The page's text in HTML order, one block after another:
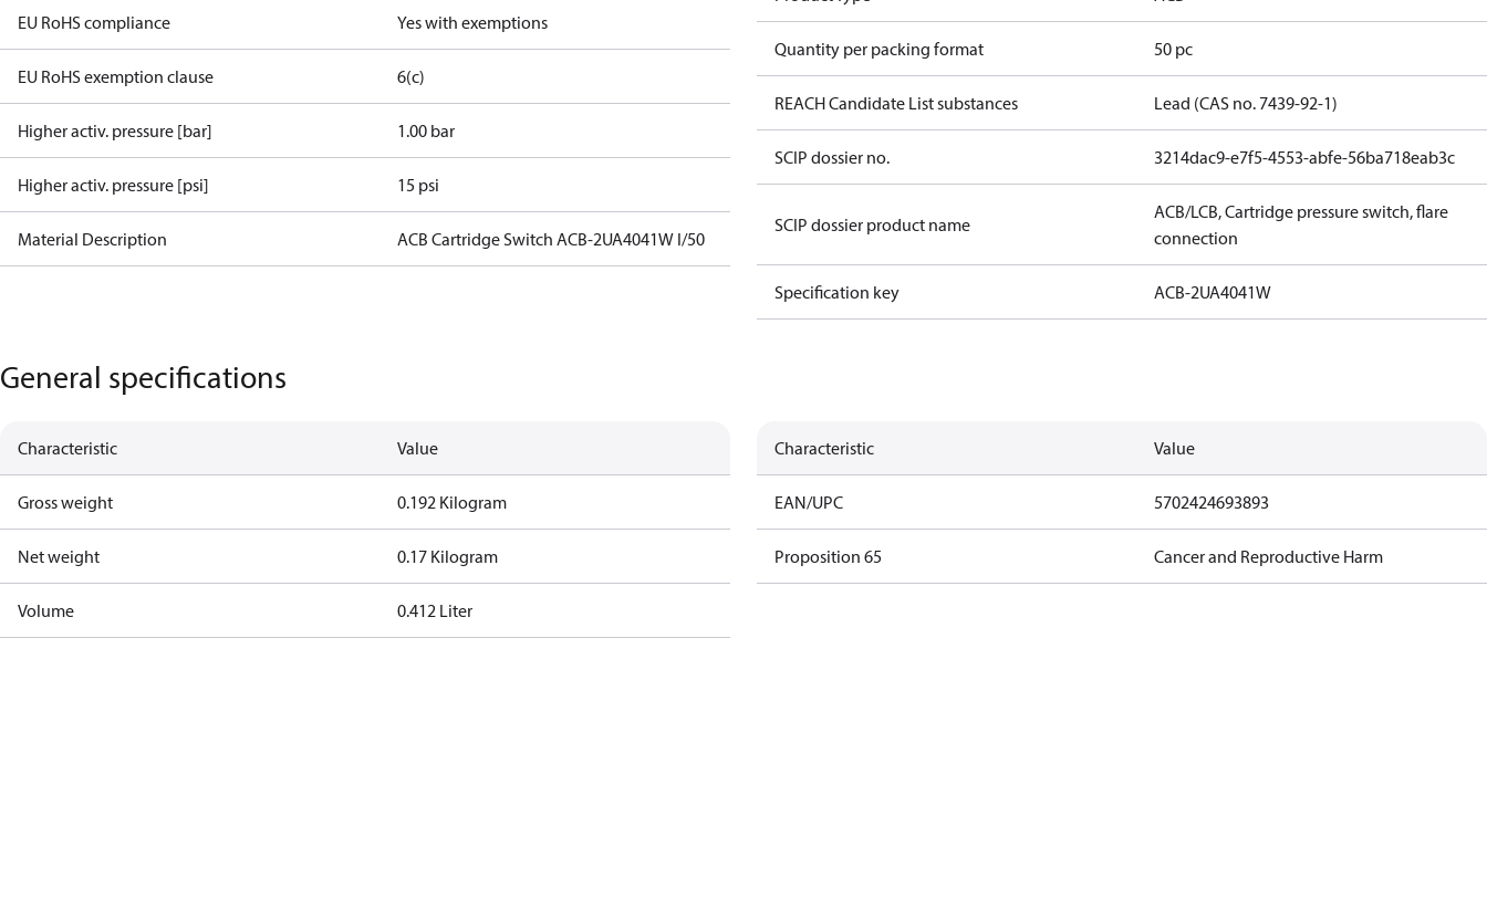
EU RoHS compliance Yes with exemptions
EU RoHS exemption clause 6(c)
Higher activ. pressure [bar] 1.00 bar
Higher activ. pressure [psi] 15 psi
Material Description ACB Cartridge Switch ACB-2UA4041W I/50
Quantity per packing format 50 pc
REACH Candidate List substances Lead (CAS no. 7439-92-1)
SCIP dossier no. 3214dac9-e7f5-4553-abfe-56ba718eab3c
SCIP dossier product name
ACB/LCB, Cartridge pressure switch, flare
connection
Specification key ACB-2UA4041W
General specifications
Characteristic Value
Gross weight 0.192 Kilogram
Net weight 0.17 Kilogram
Volume 0.412 Liter
Characteristic Value
EAN/UPC 5702424693893
Proposition 65 Cancer and Reproductive Harm